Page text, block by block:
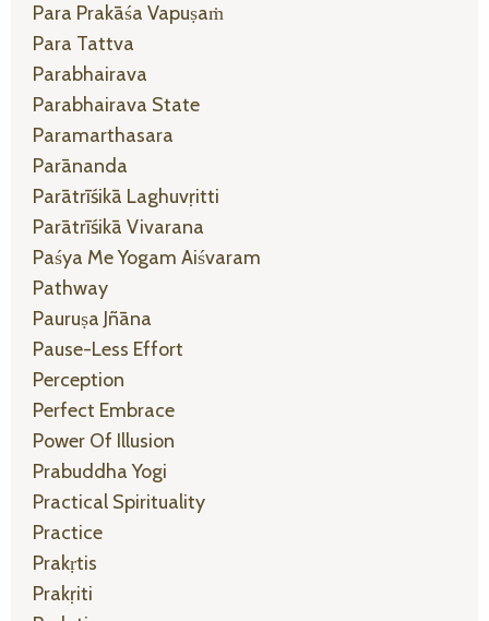
Para Prakāśa Vapuṣaṁ
Para Tattva
Parabhairava
Parabhairava State
Paramarthasara
Parānanda
Parātrīśikā Laghuvṛitti
Parātrīśikā Vivarana
Paśya Me Yogam Aiśvaram
Pathway
Pauruṣa Jñāna
Pause-Less Effort
Perception
Perfect Embrace
Power Of Illusion
Prabuddha Yogi
Practical Spirituality
Practice
Prakṛtis
Prakṛiti